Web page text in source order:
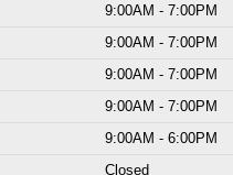
9:00AM - 7:00PM
9:00AM - 7:00PM
9:00AM - 7:00PM
9:00AM - 7:00PM
9:00AM - 6:00PM
Closed